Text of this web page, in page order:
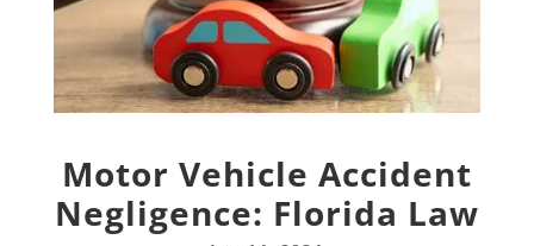
Motor Vehicle Accident
Negligence: Florida Law